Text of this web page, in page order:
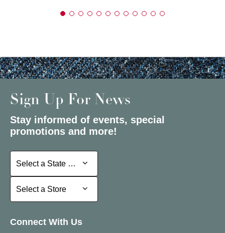
Sign Up For News
Stay informed of events, special
promotions and more!
Select a State or Province
Select a State or Province
Select a Store
Select a Store
Connect With Us